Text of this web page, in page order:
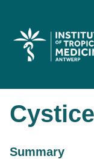
content
Summary